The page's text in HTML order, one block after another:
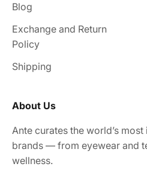
Blog
Exchange and Return
Policy
Shipping
About Us
Ante curates the world’s
brands — from eyewear and
wellness.